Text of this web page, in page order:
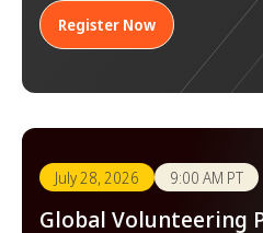
Register Now
July 28, 2026 9:00 AM PT
Global Volunteering